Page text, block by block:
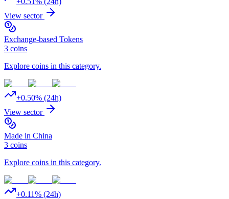
View sector
Exchange-based Tokens
3 coins
Explore coins in this category.
+0.50% (24h)
View sector
Made in China
3 coins
Explore coins in this category.
+0.11% (24h)